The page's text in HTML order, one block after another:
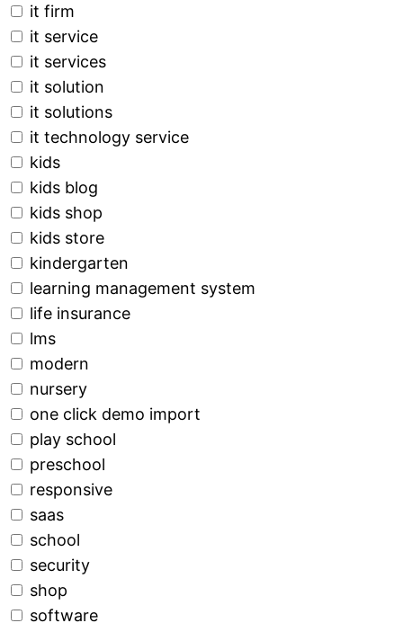
it firm
it service
it services
it solution
it solutions
it technology service
kids
kids blog
kids shop
kids store
kindergarten
learning management system
life insurance
lms
modern
nursery
one click demo import
play school
preschool
responsive
saas
school
security
shop
software